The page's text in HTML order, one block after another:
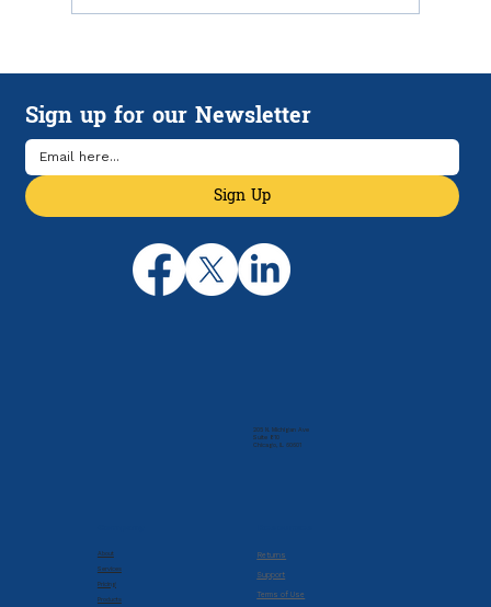
How HSAs and HDHPs Can Help
Manage Rising Health Care Costs
205 N. Michigan Ave
Suite 810
Chicago, IL 60601
About
Services
Pricing
Products
Returns
Support
Terms of Use
Sign up for our Newsletter
Sign Up